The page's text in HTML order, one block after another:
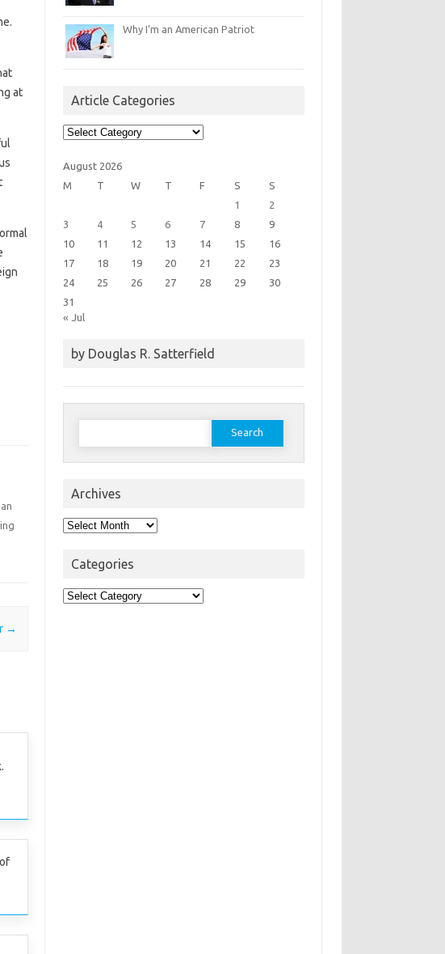
at
→
Why I’m an American Patriot
Article Categories
Article
Categories
August 2026
M
T W T F S
S
1
2
3
4 5 6 7 8
9
10
11 12 13 14 15
16
17
18 19 20 21 22
23
24
25 26 27 28 29
30
31
« Jul
by Douglas R. Satterfield
Search
Archives
Archives
Categories
Categories